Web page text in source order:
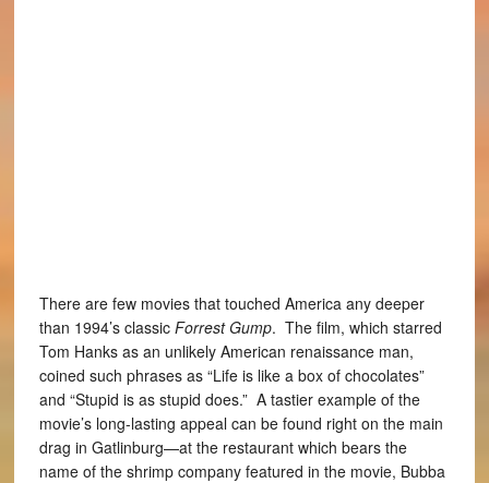
There are few movies that touched America any deeper
than 1994’s classic Forrest Gump. The film, which starred
Tom Hanks as an unlikely American renaissance man,
coined such phrases as “Life is like a box of chocolates”
and “Stupid is as stupid does.” A tastier example of the
movie’s long-lasting appeal can be found right on the main
drag in Gatlinburg—at the restaurant which bears the
name of the shrimp company featured in the movie, Bubba